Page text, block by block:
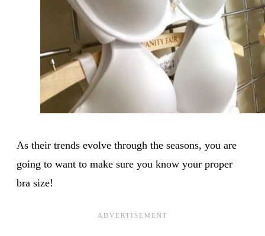
As their trends evolve through the seasons, you are
going to want to make sure you know your proper
bra size!